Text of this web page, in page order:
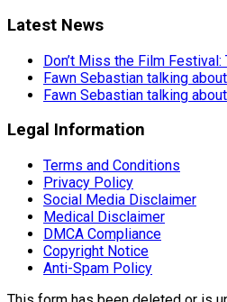
Latest News
Don’t Miss the Film
Fawn Sebastian talking
Fawn Sebastian talking
Legal Information
Terms and Conditions
Privacy Policy
Social Media Disclaimer
Medical Disclaimer
DMCA Compliance
Copyright Notice
Anti-Spam Policy